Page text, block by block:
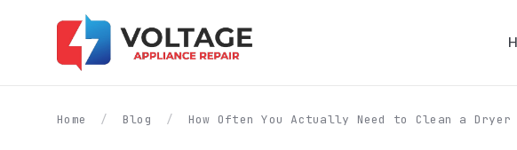
Home / Blog / How Often You Actually Need to Clean a